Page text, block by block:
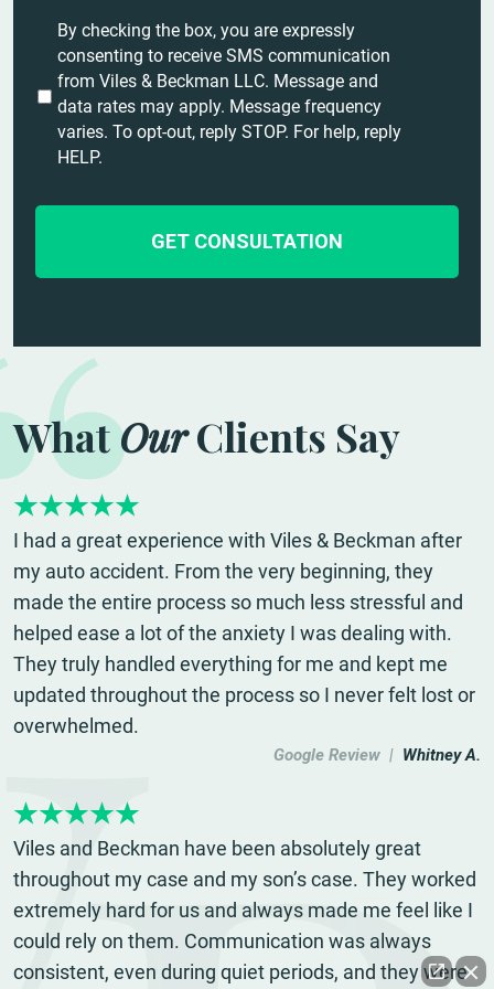
li
d
By checking the box, you are expressly
consenting to receive SMS communication
from Viles & Beckman LLC. Message and
data rates may apply. Message frequency
varies. To opt-out, reply STOP. For help, reply
HELP.
WhatOurClients Say
I had a great experience with Viles & Beckman after
my auto accident. From the very beginning, they
made the entire process so much less stressful and
helped ease a lot of the anxiety I was dealing with.
They truly handled everything for me and kept me
updated throughout the process so I never felt lost or
overwhelmed.
Google Review | Whitney A.
Viles and Beckman have been absolutely great
throughout my case and my son’s case. They worked
extremely hard for us and always made me feel like I
could rely on them. Communication was always
consistent, even during quiet periods, and they were